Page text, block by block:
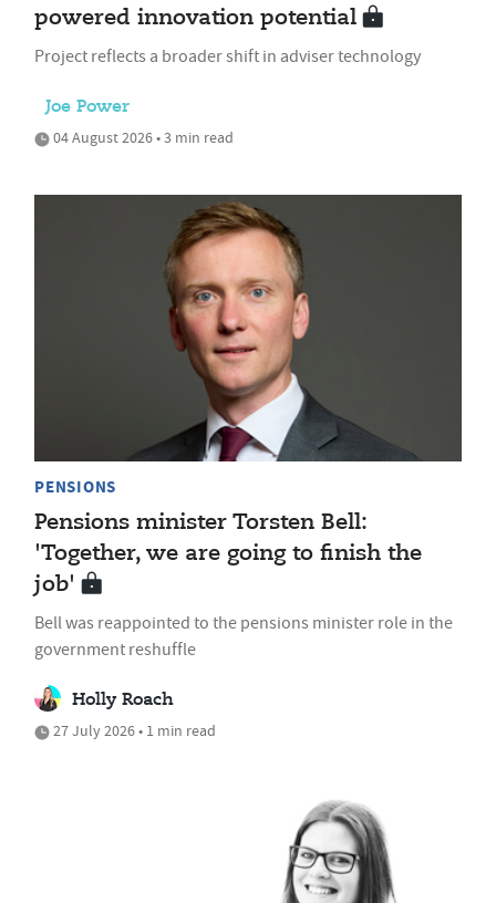
powered innovation potential
Project reflects a broader shift in adviser technology
Joe Power
04 August 2026 • 3 min read
PENSIONS
Pensions minister Torsten Bell:
'Together, we are going to finish the
job'
Bell was reappointed to the pensions minister role in the
government reshuffle
Holly Roach
27 July 2026 • 1 min read